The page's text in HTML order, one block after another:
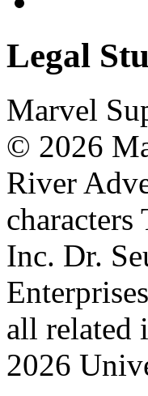
Legal
Marvel
© 2026
River
Inc. Dr.
all related
2026